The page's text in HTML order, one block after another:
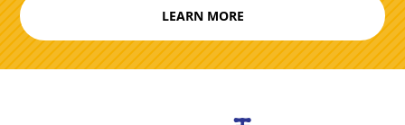
LEARN MORE